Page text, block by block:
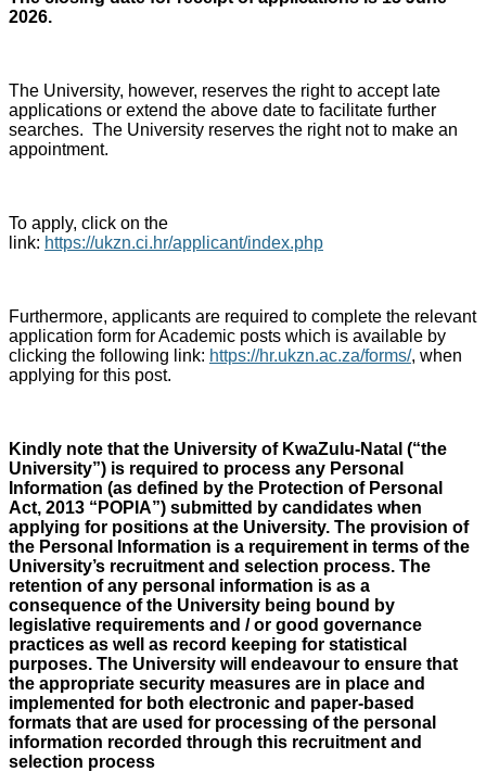
2026.
The University, however, reserves the right to accept late
applications or extend the above date to facilitate further
searches. The University reserves the right not to make an
appointment.
To apply, click on the
link: https://ukzn.ci.hr/applicant/index.php
Furthermore, applicants are required to complete the relevant
application form for Academic posts which is available by
clicking the following link: https://hr.ukzn.ac.za/forms/, when
applying for this post.
Kindly note that the University of KwaZulu-Natal (“the
University”) is required to process any Personal
Information (as defined by the Protection of Personal
Act, 2013 “POPIA”) submitted by candidates when
applying for positions at the University. The provision of
the Personal Information is a requirement in terms of the
University’s recruitment and selection process. The
retention of any personal information is as a
consequence of the University being bound by
legislative requirements and / or good governance
practices as well as record keeping for statistical
purposes. The University will endeavour to ensure that
the appropriate security measures are in place and
implemented for both electronic and paper-based
formats that are used for processing of the personal
information recorded through this recruitment and
selection process